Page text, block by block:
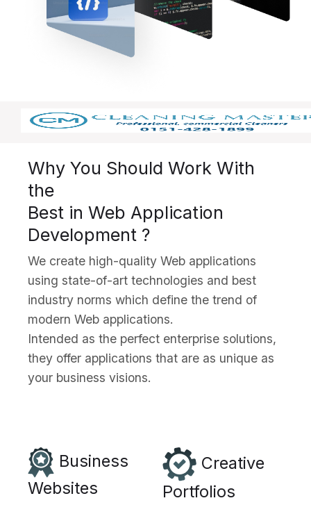
Why You Should Work With
the
Best in Web Application
Development ?
We create high-quality Web applications
using state-of-art technologies and best
industry norms which define the trend of
modern Web applications.
Intended as the perfect enterprise solutions,
they offer applications that are as unique as
your business visions.
Business
Websites
Creative
Portfolios